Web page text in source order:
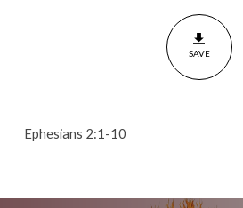
SAVE
Ephesians 2:1-10